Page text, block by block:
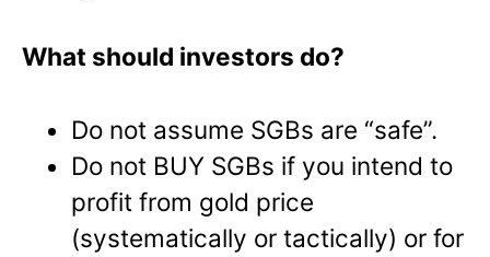
What should investors do?
Do not assume SGBs are “safe”.
Do not BUY SGBs if you intend to
profit from gold price
(systematically or tactically) or for